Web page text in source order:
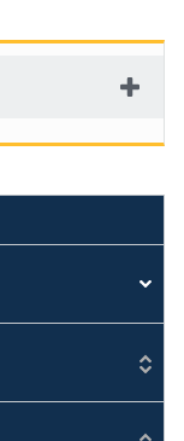
Sort